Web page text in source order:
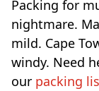
Packing for
nightmare.
mild. Cape
windy. Need
our packing